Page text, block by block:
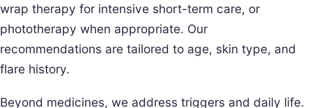
wrap therapy for intensive short-term care, or
phototherapy when appropriate. Our
recommendations are tailored to age, skin type, and
flare history.
Beyond medicines, we address triggers and daily life.